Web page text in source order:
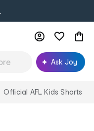
Ask Joy
Official AFL Kids Shorts